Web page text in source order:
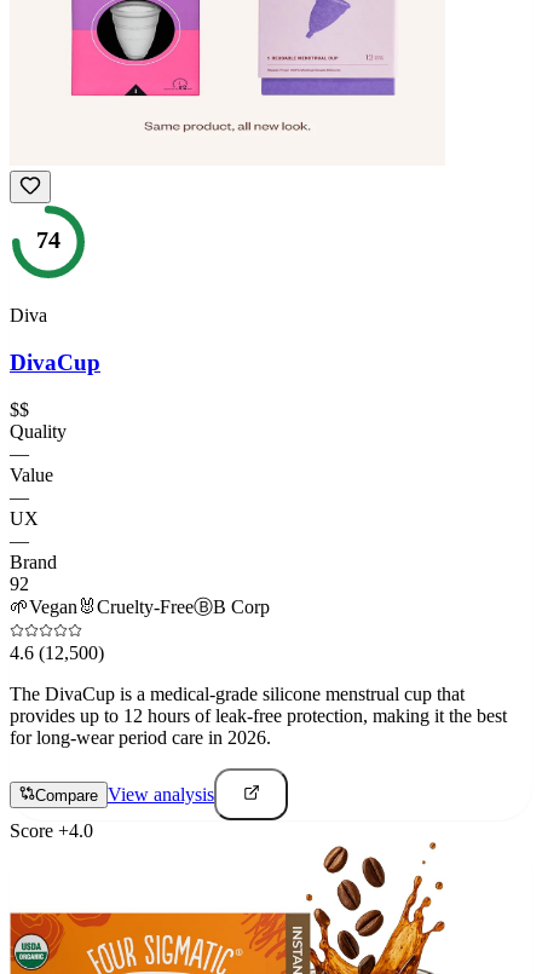
74
Diva
DivaCup
$$
Quality
—
Value
—
UX
—
Brand
92
🌱Vegan 🐰Cruelty-FreeⒷB Corp
4.6 (12,500)
The DivaCup is a medical-grade silicone menstrual cup that
provides up to 12 hours of leak-free protection, making it the best
for long-wear period care in 2026.
Compare View analysis
Score +4.0